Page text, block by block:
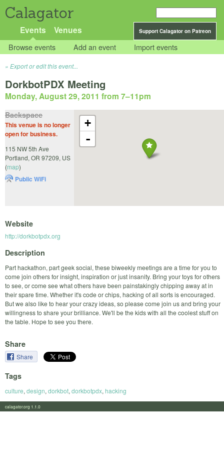
Calagator
Support Calagator on Patreon
Events Venues
Browse events Add an event Import events
Export or edit this event...
DorkbotPDX Meeting
Monday, August 29, 2011 from 7–11pm
+
-
Backspace
This venue is no longer
open for business.
115 NW 5th Ave
Portland, OR 97209, US
(map)
Public WiFi
Website
http://dorkbotpdx.org
Description
Part hackathon, part geek social, these biweekly meetings are a time for you to
come join others for insight, inspiration or just insanity. Bring your toys for others
to see, or come see what others have been painstakingly chipping away at in
their spare time. Whether it's code or chips, hacking of all sorts is encouraged.
But we also like to hear your crazy ideas, so please come join us and bring your
willingness to share your brilliance. We'll be the kids with all the coolest stuff on
the table. Hope to see you there.
Share
Share
Tags
culture, design, dorkbot, dorkbotpdx, hacking
calagator.org 1.1.0